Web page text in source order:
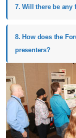
7. Will there be any
8. How does the
presenters?